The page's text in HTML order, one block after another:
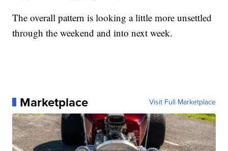
The overall pattern is looking a little more unsettled
through the weekend and into next week.
Marketplace Visit Full Marketplace